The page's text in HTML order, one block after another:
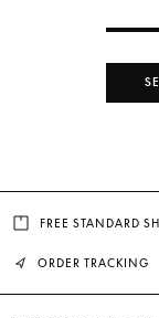
FREE STANDARD
ORDER TRACKING